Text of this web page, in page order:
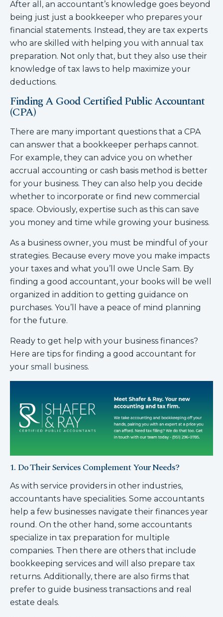
After all, an accountant’s knowledge goes beyond
being just just a bookkeeper who prepares your
financial statements. Instead, they are tax experts
who are skilled with helping you with annual tax
preparation. Not only that, but they also use their
knowledge of tax laws to help maximize your
deductions.
Finding A Good Certified Public Accountant
(CPA)
There are many important questions that a CPA
can answer that a bookkeeper perhaps cannot.
For example, they can advice you on whether
accrual accounting or cash basis method is better
for your business. They can also help you decide
whether to incorporate or find new commercial
space. Obviously, expertise such as this can save
you money and time while growing your business.
As a business owner, you must be mindful of your
strategies. Because every move you make impacts
your taxes and what you’ll owe Uncle Sam. By
finding a good accountant, your books will be well
organized in addition to getting guidance on
purchases. You’ll have a peace of mind planning
for the future.
Ready to get help with your business finances?
Here are tips for finding a good accountant for
your small business.
1. Do Their Services Complement Your Needs?
As with service providers in other industries,
accountants have specialities. Some accountants
help a few businesses navigate their finances year
round. On the other hand, some accountants
specialize in tax preparation for multiple
companies. Then there are others that include
bookkeeping services and will also prepare tax
returns. Additionally, there are also firms that
prefer to guide business transactions and real
estate deals.